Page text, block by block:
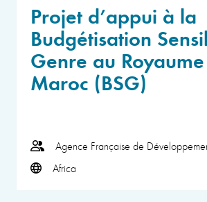
Projet d’appui à la
Budgétisation
Genre au
Maroc (BSG)
Agence Française de
Africa